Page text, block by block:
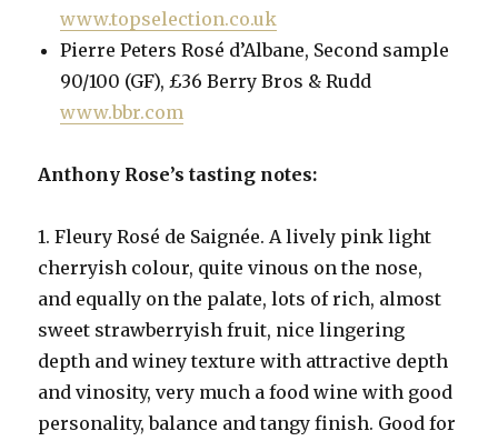
www.topselection.co.uk
Pierre Peters Rosé d’Albane, Second sample
90/100 (GF), £36 Berry Bros & Rudd
www.bbr.com
Anthony Rose’s tasting notes:
1. Fleury Rosé de Saignée. A lively pink light
cherryish colour, quite vinous on the nose,
and equally on the palate, lots of rich, almost
sweet strawberryish fruit, nice lingering
depth and winey texture with attractive depth
and vinosity, very much a food wine with good
personality, balance and tangy finish. Good for